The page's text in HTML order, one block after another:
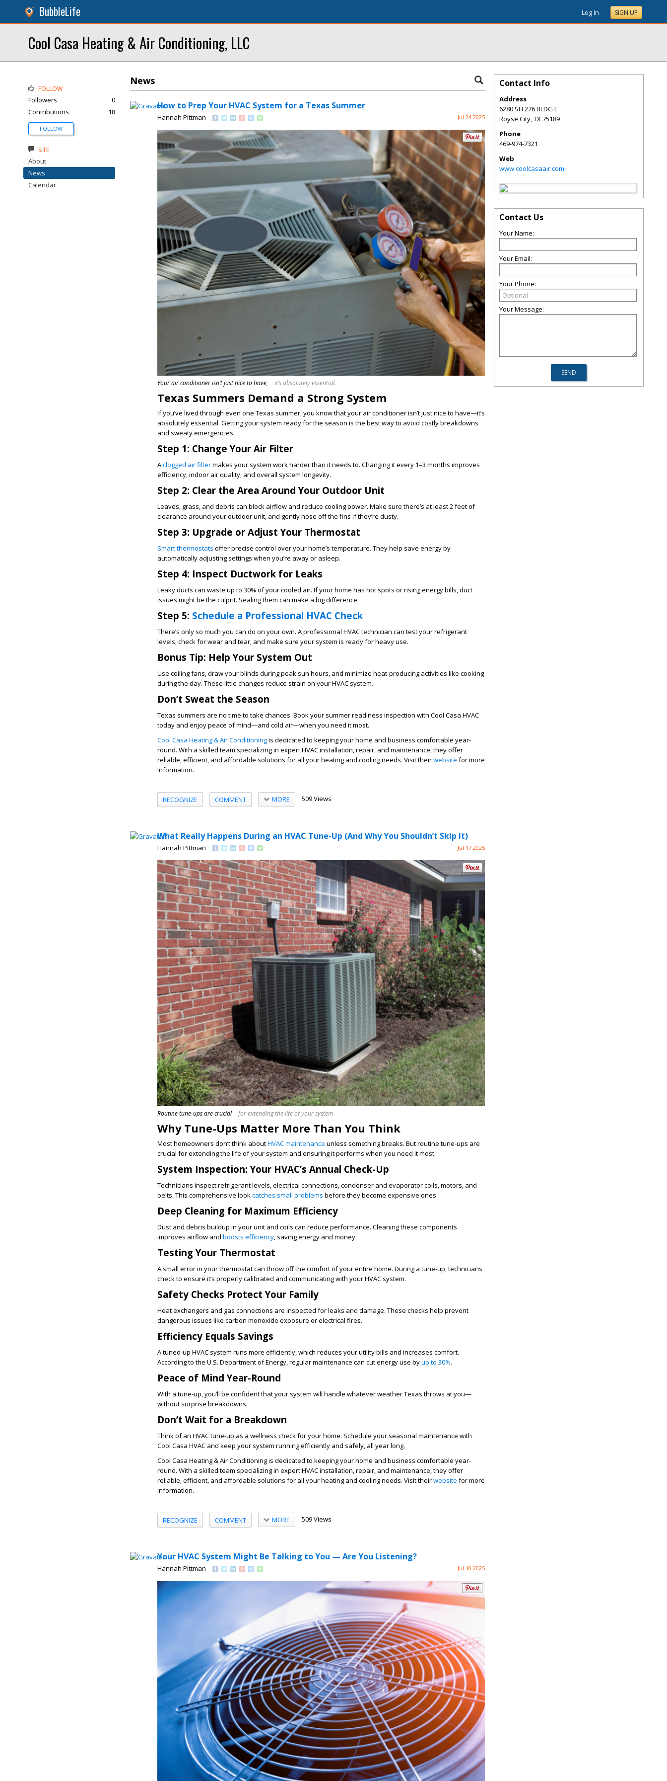
BubbleLife Log In SIGN UP
Cool Casa Heating & Air Conditioning, LLC
News
How to Prep Your HVAC System for a Texas Summer
Hannah Pittman Jul 24 2025
Your air conditioner isn’t just nice to have, it’s absolutely essential.
Texas Summers Demand a Strong System
If you’ve lived through even one Texas summer, you know that your air conditioner isn’t just nice to have—it’s
absolutely essential. Getting your system ready for the season is the best way to avoid costly breakdowns
and sweaty emergencies.
Step 1: Change Your Air Filter
Aclogged air filtermakes your system work harder than it needs to. Changing it every 1–3 months improves
efficiency, indoor air quality, and overall system longevity.
Step 2: Clear the Area Around Your Outdoor Unit
Leaves, grass, and debris can block airflow and reduce cooling power. Make sure there’s at least 2 feet of
clearance around your outdoor unit, and gently hose off the fins if they’re dusty.
Step 3: Upgrade or Adjust Your Thermostat
Smart thermostats offer precise control over your home’s temperature. They help save energy by
automatically adjusting settings when you’re away or asleep.
Step 4: Inspect Ductwork for Leaks
Leaky ducts can waste up to 30% of your cooled air. If your home has hot spots or rising energy bills, duct
issues might be the culprit. Sealing them can make a big difference.
Step 5: Schedule a Professional HVAC Check
There’s only so much you can do on your own. A professional HVAC technician can test your refrigerant
levels, check for wear and tear, and make sure your system is ready for heavy use.
Bonus Tip: Help Your System Out
Use ceiling fans, draw your blinds during peak sun hours, and minimize heat-producing activities like cooking
during the day. These little changes reduce strain on your HVAC system.
Don’t Sweat the Season
Texas summers are no time to take chances. Book your summer readiness inspection with Cool Casa HVAC
today and enjoy peace of mind—and cold air—when you need it most.
Cool Casa Heating & Air Conditioningis dedicated to keeping your home and business comfortable year-
round. With a skilled team specializing in expert HVAC installation, repair, and maintenance, they offer
reliable, efficient, and affordable solutions for all your heating and cooling needs. Visit theirwebsite for more
information.
RECOGNIZE COMMENT MORE 509 Views
What Really Happens During an HVAC Tune-Up (And Why You Shouldn’t Skip It)
Hannah Pittman Jul 17 2025
Routine tune-ups are crucial for extending the life of your system
Why Tune-Ups Matter More Than You Think
Most homeowners don’t think aboutHVAC maintenance unless something breaks. But routine tune-ups are
crucial for extending the life of your system and ensuring it performs when you need it most.
System Inspection: Your HVAC’s Annual Check-Up
Technicians inspect refrigerant levels, electrical connections, condenser and evaporator coils, motors, and
belts. This comprehensive lookcatches small problems before they become expensive ones.
Deep Cleaning for Maximum Efficiency
Dust and debris buildup in your unit and coils can reduce performance. Cleaning these components
improves airflow and boosts efficiency, saving energy and money.
Testing Your Thermostat
A small error in your thermostat can throw off the comfort of your entire home. During a tune-up, technicians
check to ensure it’s properly calibrated and communicating with your HVAC system.
Safety Checks Protect Your Family
Heat exchangers and gas connections are inspected for leaks and damage. These checks help prevent
dangerous issues like carbon monoxide exposure or electrical fires.
Efficiency Equals Savings
A tuned-up HVAC system runs more efficiently, which reduces your utility bills and increases comfort.
According to the U.S. Department of Energy, regular maintenance can cut energy use byup to 30%.
Peace of Mind Year-Round
With a tune-up, you’ll be confident that your system will handle whatever weather Texas throws at you—
without surprise breakdowns.
Don’t Wait for a Breakdown
Think of an HVAC tune-up as a wellness check for your home. Schedule your seasonal maintenance with
Cool Casa HVAC and keep your system running efficiently and safely, all year long.
Cool Casa Heating & Air Conditioning is dedicated to keeping your home and business comfortable year-
round. With a skilled team specializing in expert HVAC installation, repair, and maintenance, they offer
reliable, efficient, and affordable solutions for all your heating and cooling needs. Visit theirwebsite for more
information.
RECOGNIZE COMMENT MORE 509 Views
Your HVAC System Might Be Talking to You — Are You Listening?
Hannah Pittman Jul 10 2025
FOLLOW
Followers
0
Contributions
18
FOLLOW
SITE
About
News
Calendar
Contact Info
Address
6280 SH 276 BLDG E
Royse City,TX75189
Phone
469-974-7321
Web
www.coolcasaair.com
Contact Us
Your Name:
Your Email:
Your Phone:
Your Message: